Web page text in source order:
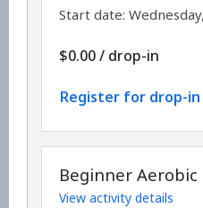
Start date:,
$0.00/ drop-in
Register for drop-in
Beginner Aerobic
View activity details